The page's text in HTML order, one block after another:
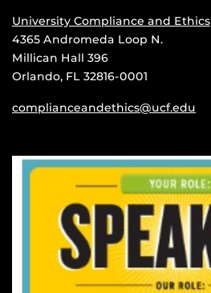
University Compliance and Ethics
4365 Andromeda Loop N.
Millican Hall 396
Orlando, FL 32816-0001
complianceandethics@ucf.edu